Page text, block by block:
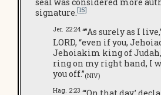
signature. [15]
Jer. 22:24 “”As surely as I
LORD, “even if you,
Jehoiakim king of
ring on my right hand, I
you off.”(NIV)
Hag. 2:23 “‘On that day,’